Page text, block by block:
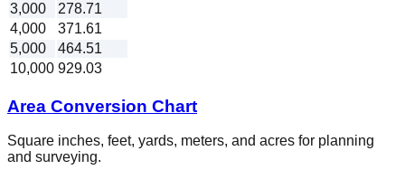
3,000
278.71
4,000
371.61
5,000
464.51
10,000 929.03
Area Conversion Chart
Square inches, feet, yards, meters, and acres for planning
and surveying.